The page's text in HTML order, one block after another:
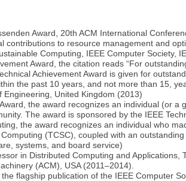
Award, 20th ACM International
contributions to resource management and
Computing, IEEE Computer Society,
Award, the citation reads “For
Achievement Award is given for
the past 10 years, and not more than 15,
Engineering, United Kingdom (2013)
the award recognizes an individual (or
The award is sponsored by the IEEE
the award recognizes an individual who
(TCSC), coupled with an
systems, and board service)
in Distributed Computing and Applications,
(ACM), USA (2011–2014).
flagship publication of the IEEE Computer